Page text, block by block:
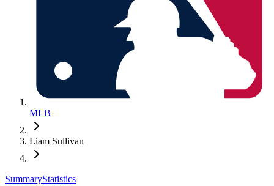
MLB
Liam Sullivan
SummaryStatistics